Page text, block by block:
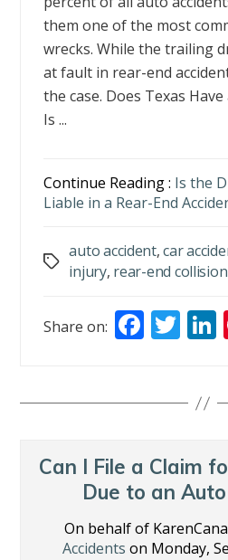
them one of the most
wrecks. While the trailing
at fault in rear-end
the case. Does Texas
Is ...
Continue Reading : Is the
Liable in a Rear-End
Tags
auto accident,car
injury, rear-end collision
Share on: F
b
o
k
T
er
Can I File a Claim
Due to an
On behalf of
Accidents on Monday,